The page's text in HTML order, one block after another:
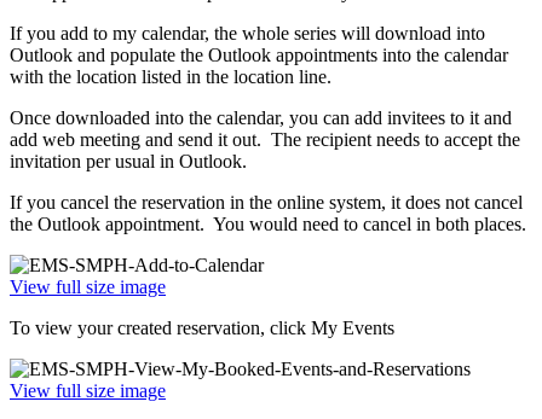
If you add to my calendar, the whole series will download into
Outlook and populate the Outlook appointments into the calendar
with the location listed in the location line.
Once downloaded into the calendar, you can add invitees to it and
add web meeting and send it out. The recipient needs to accept the
invitation per usual in Outlook.
If you cancel the reservation in the online system, it does not cancel
the Outlook appointment. You would need to cancel in both places.
View full size image
To view your created reservation, click My Events
View full size image